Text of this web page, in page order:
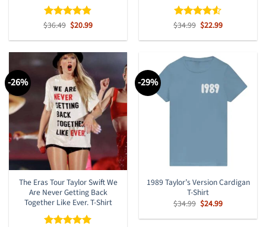
Rated4.8
$36.49 Original
price
was:
$20.99Current
is:
Rated4.5
$34.99 Original
price
was:
$22.99Current
is:
-26%
The Eras Tour Taylor Swift We
Are Never Getting Back
Together Like Ever. T-Shirt
-29%
1989 Taylor’s Version Cardigan
T-Shirt
$34.99 Original
price
was:
$24.99Current
is: